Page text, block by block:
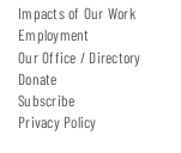
Impacts of Our Work
Employment
Our Office / Directory
Donate
Subscribe
Privacy Policy